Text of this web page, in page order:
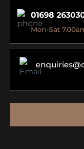
01698
Mon-Sat